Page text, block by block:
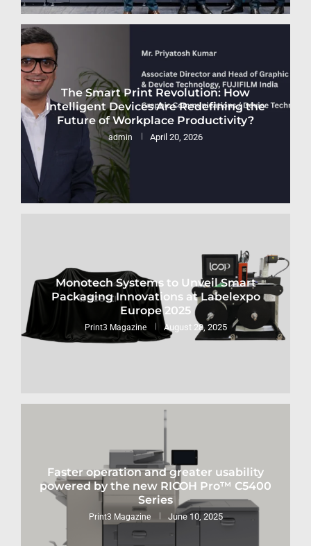
The Smart Print Revolution: How
Intelligent Devices Are Redefining the
Future of Workplace Productivity?
admin April 20, 2026
Monotech Systems to Unveil Smart
Packaging Innovations at Labelexpo
Europe 2025
Print3 Magazine August 28, 2025
Faster operation and greater usability
powered by the new RICOH Pro™ C5400
Series
Print3 Magazine June 10, 2025